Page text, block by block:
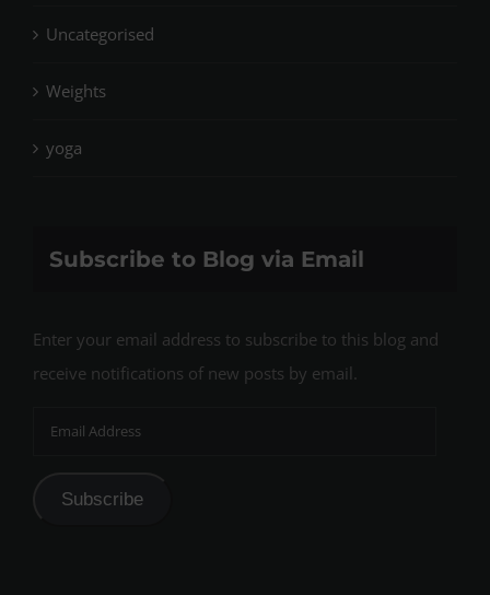
Uncategorised
Weights
yoga
Subscribe to Blog via Email
Enter your email address to subscribe to this blog and
receive notifications of new posts by email.
Email
Subscribe